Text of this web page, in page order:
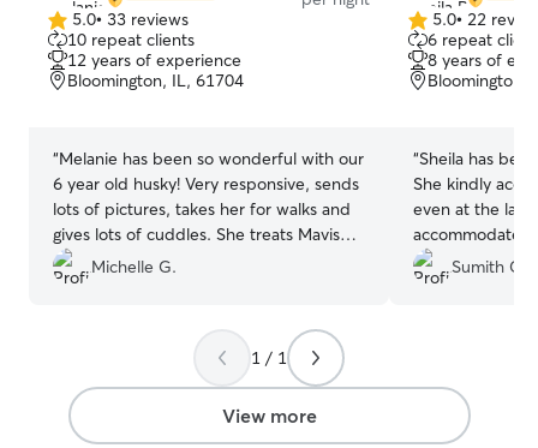
5.0
out
of
5
5.0• 33 reviews
10 repeat clients
12 years of experience
Bloomington, IL, 61704
“Melanie has been so wonderful with our
6 year old husky! Very responsive, sends
lots of pictures, takes her for walks and
gives lots of cuddles. She treats Mavis
like family and we couldn't be more
thrilled having Mavis stay with her!
Michelle G.
5.0
out
of
5
5.0• 22
6 repeat
8 years of
Bloomington,
“Sheila has
She kindly
even at the last
without any
happy playing
confident
would love to
time I need a
Sumith G.
1 / 1
View more